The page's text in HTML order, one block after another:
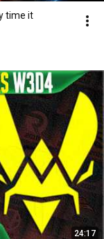
time it
24:17